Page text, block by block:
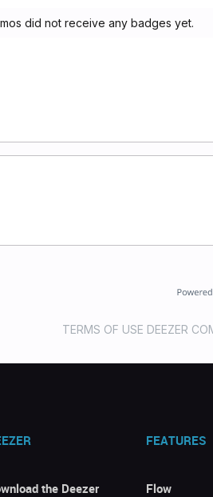
did not receive any badges yet.
TERMS OF USE DEEZER
the Deezer
FEATURES
Flow